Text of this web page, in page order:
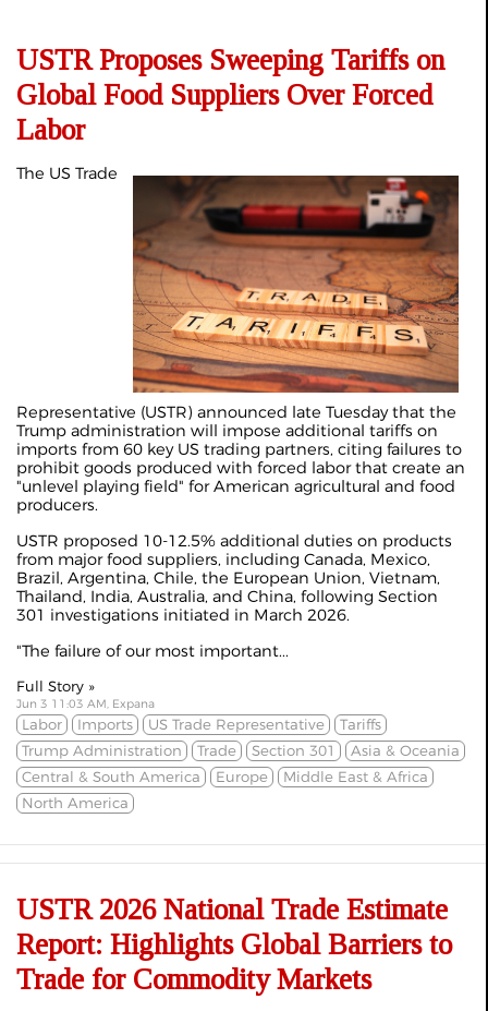
USTR Proposes Sweeping Tariffs on
Global Food Suppliers Over Forced
Labor
The US Trade
Representative (USTR) announced late Tuesday that the
Trump administration will impose additional tariffs on
imports from 60 key US trading partners, citing failures to
prohibit goods produced with forced labor that create an
"unlevel playing field" for American agricultural and food
producers.
USTR proposed 10-12.5% additional duties on products
from major food suppliers, including Canada, Mexico,
Brazil, Argentina, Chile, the European Union, Vietnam,
Thailand, India, Australia, and China, following Section
301 investigations initiated in March 2026.
"The failure of our most important...
Full Story »
Jun 3 11:03 AM, Expana
Labor Imports US Trade Representative
Tariffs
Trump Administration
Trade Section 301
Asia & Oceania
Central & South America
Europe
Middle East & Africa
North America
USTR 2026 National Trade Estimate
Report: Highlights Global Barriers to
Trade for Commodity Markets